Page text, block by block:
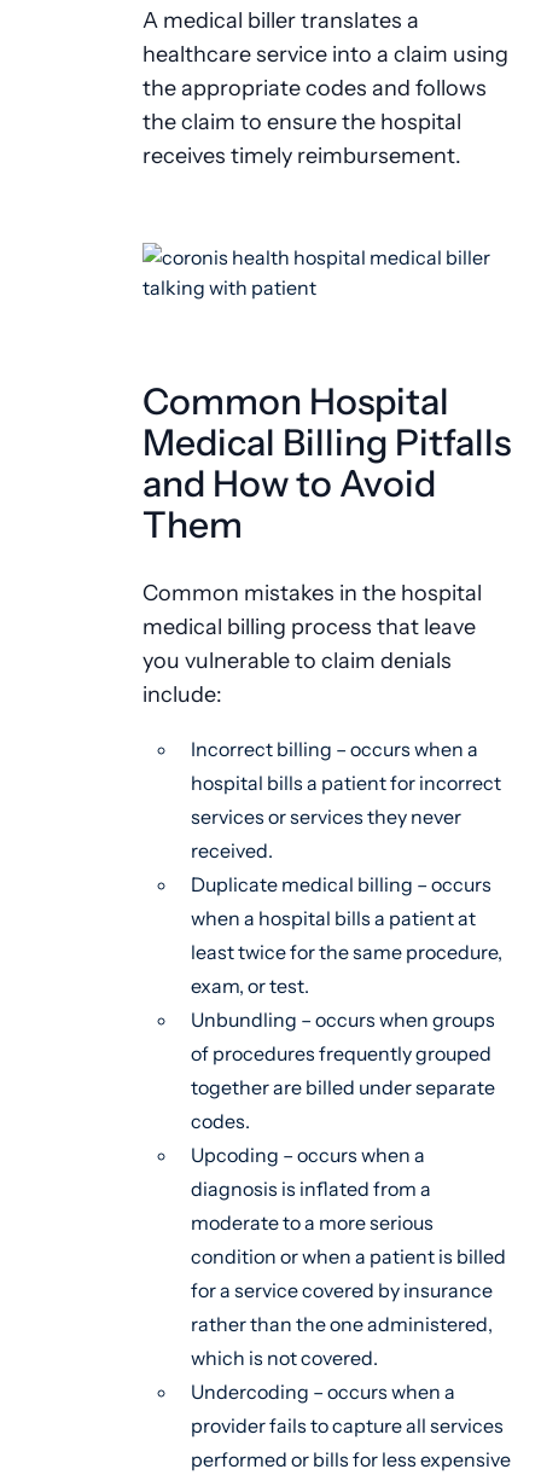
A medical biller translates a
healthcare service into a claim using
the appropriate codes and follows
the claim to ensure the hospital
receives timely reimbursement.
Common Hospital
Medical Billing Pitfalls
and How to Avoid
Them
Common mistakes in the hospital
medical billing process that leave
you vulnerable to claim denials
include:
Incorrect billing – occurs when a
hospital bills a patient for incorrect
services or services they never
received.
Duplicate medical billing – occurs
when a hospital bills a patient at
least twice for the same procedure,
exam, or test.
Unbundling – occurs when groups
of procedures frequently grouped
together are billed under separate
codes.
Upcoding – occurs when a
diagnosis is inflated from a
moderate to a more serious
condition or when a patient is billed
for a service covered by insurance
rather than the one administered,
which is not covered.
Undercoding – occurs when a
provider fails to capture all services
performed or bills for less expensive